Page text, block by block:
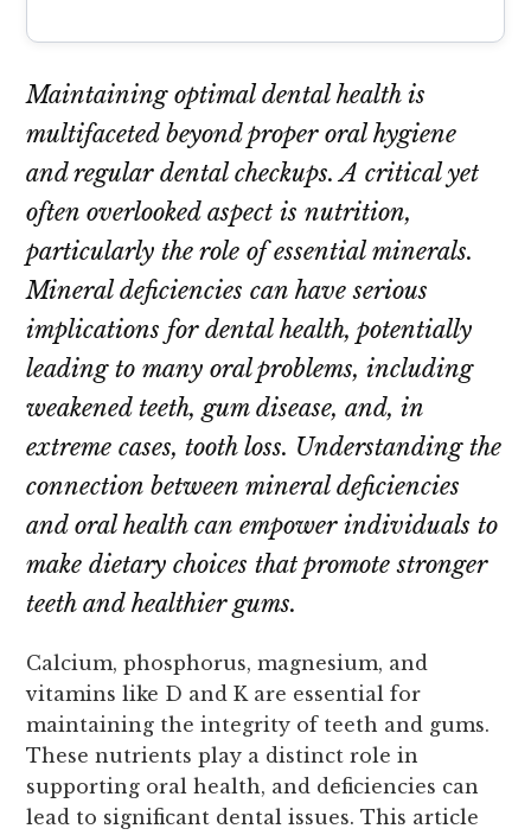
Maintaining optimal dental health is
multifaceted beyond proper oral hygiene
and regular dental checkups. A critical yet
often overlooked aspect is nutrition,
particularly the role of essential minerals.
Mineral deficiencies can have serious
implications for dental health, potentially
leading to many oral problems, including
weakened teeth, gum disease, and, in
extreme cases, tooth loss. Understanding the
connection between mineral deficiencies
and oral health can empower individuals to
make dietary choices that promote stronger
teeth and healthier gums.
Calcium, phosphorus, magnesium, and
vitamins like D and K are essential for
maintaining the integrity of teeth and gums.
These nutrients play a distinct role in
supporting oral health, and deficiencies can
lead to significant dental issues. This article